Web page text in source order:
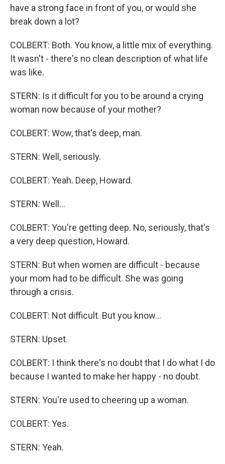
have a strong face in front of you, or would she
break down a lot?
COLBERT: Both. You know, a little mix of everything.
It wasn't - there's no clean description of what life
was like.
STERN: Is it difficult for you to be around a crying
woman now because of your mother?
COLBERT: Wow, that's deep, man.
STERN: Well, seriously.
COLBERT: Yeah. Deep, Howard.
STERN: Well...
COLBERT: You're getting deep. No, seriously, that's
a very deep question, Howard.
STERN: But when women are difficult - because
your mom had to be difficult. She was going
through a crisis.
COLBERT: Not difficult. But you know...
STERN: Upset.
COLBERT: I think there's no doubt that I do what I do
because I wanted to make her happy - no doubt.
STERN: You're used to cheering up a woman.
COLBERT: Yes.
STERN: Yeah.